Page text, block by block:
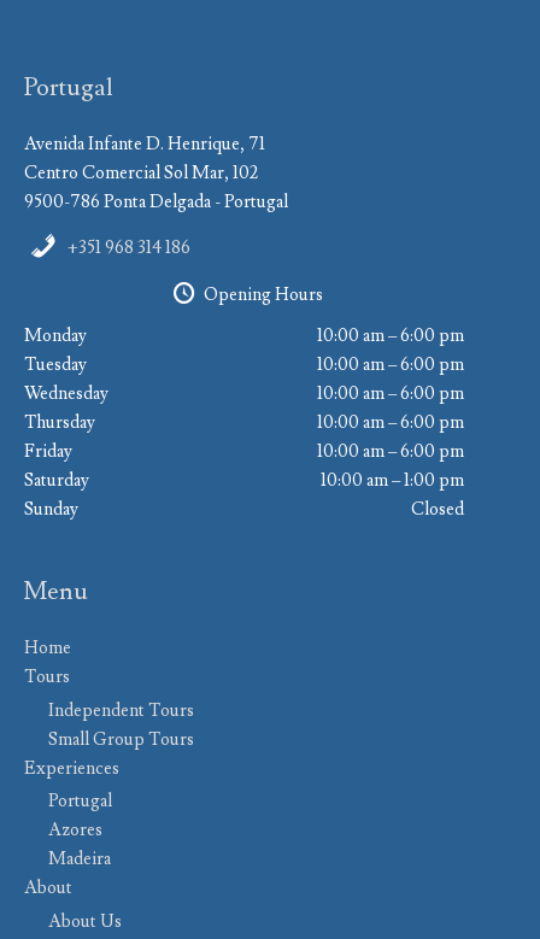
Portugal
Avenida Infante D. Henrique, 71
Centro Comercial Sol Mar, 102
9500-786 Ponta Delgada - Portugal
+351 968 314 186
Opening Hours
Monday
10:00 am – 6:00 pm
Tuesday
10:00 am – 6:00 pm
Wednesday
10:00 am – 6:00 pm
Thursday
10:00 am – 6:00 pm
Friday
10:00 am – 6:00 pm
Saturday
10:00 am – 1:00 pm
Sunday
Closed
Menu
Home
Tours
Independent Tours
Small Group Tours
Experiences
Portugal
Azores
Madeira
About
About Us